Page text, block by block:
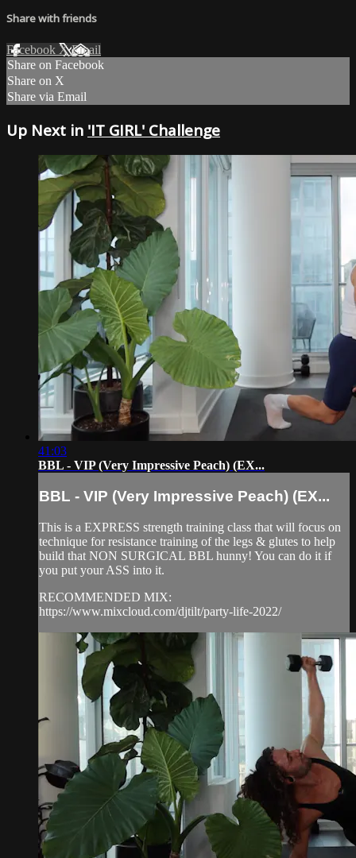
Share with friends
Facebook XEmail
Share on Facebook
Share on X
Share via Email
Up Next in 'IT GIRL' Challenge
41:03
BBL - VIP (Very Impressive Peach) (EX...
BBL - VIP (Very Impressive Peach) (EX...
This is a EXPRESS strength training class that will focus on
technique for resistance training of the legs & glutes to help
build that NON SURGICAL BBL hunny! You can do it if
you put your ASS into it.
RECOMMENDED MIX:
https://www.mixcloud.com/djtilt/party-life-2022/